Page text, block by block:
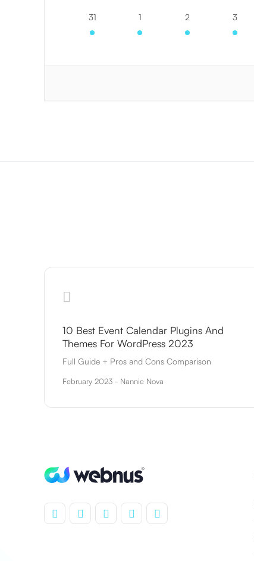
31 1 2 3
10 Best Event Calendar Plugins And
Themes For WordPress 2023
Full Guide + Pros and Cons Comparison
February 2023 - Nannie Nova